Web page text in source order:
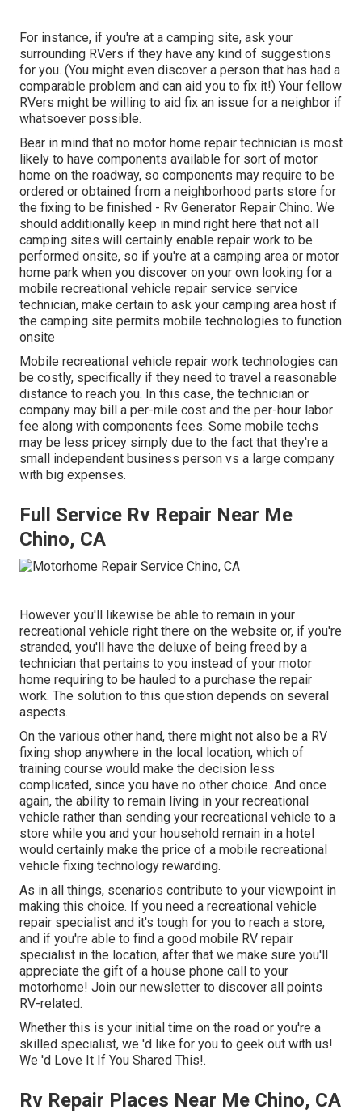
For instance, if you're at a camping site, ask your
surrounding RVers if they have any kind of suggestions
for you. (You might even discover a person that has had a
comparable problem and can aid you to fix it!) Your fellow
RVers might be willing to aid fix an issue for a neighbor if
whatsoever possible.
Bear in mind that no motor home repair technician is most
likely to have components available for sort of motor
home on the roadway, so components may require to be
ordered or obtained from a neighborhood parts store for
the fixing to be finished - Rv Generator Repair Chino. We
should additionally keep in mind right here that not all
camping sites will certainly enable repair work to be
performed onsite, so if you're at a camping area or motor
home park when you discover on your own looking for a
mobile recreational vehicle repair service service
technician, make certain to ask your camping area host if
the camping site permits mobile technologies to function
onsite
Mobile recreational vehicle repair work technologies can
be costly, specifically if they need to travel a reasonable
distance to reach you. In this case, the technician or
company may bill a per-mile cost and the per-hour labor
fee along with components fees. Some mobile techs
may be less pricey simply due to the fact that they're a
small independent business person vs a large company
with big expenses.
Full Service Rv Repair Near Me
Chino, CA
However you'll likewise be able to remain in your
recreational vehicle right there on the website or, if you're
stranded, you'll have the deluxe of being freed by a
technician that pertains to you instead of your motor
home requiring to be hauled to a purchase the repair
work. The solution to this question depends on several
aspects.
On the various other hand, there might not also be a RV
fixing shop anywhere in the local location, which of
training course would make the decision less
complicated, since you have no other choice. And once
again, the ability to remain living in your recreational
vehicle rather than sending your recreational vehicle to a
store while you and your household remain in a hotel
would certainly make the price of a mobile recreational
vehicle fixing technology rewarding.
As in all things, scenarios contribute to your viewpoint in
making this choice. If you need a recreational vehicle
repair specialist and it's tough for you to reach a store,
and if you're able to find a good mobile RV repair
specialist in the location, after that we make sure you'll
appreciate the gift of a house phone call to your
motorhome! Join our newsletter to discover all points
RV-related.
Whether this is your initial time on the road or you're a
skilled specialist, we 'd like for you to geek out with us!
We 'd Love It If You Shared This!.
Rv Repair Places Near Me Chino, CA